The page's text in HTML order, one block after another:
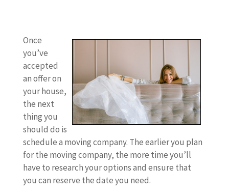
Once
you’ve
accepted
an offer on
your house,
the next
thing you
should do is
schedule a moving company. The earlier you plan
for the moving company, the more time you’ll
have to research your options and ensure that
you can reserve the date you need.